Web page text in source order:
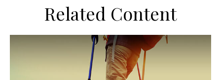
Related Content